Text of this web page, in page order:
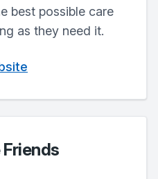
best possible care
as they need it.